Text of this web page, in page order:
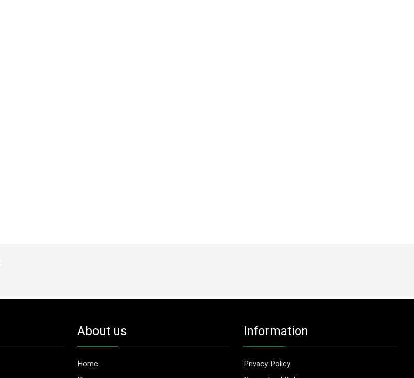
About us
Home
Information
Privacy Policy